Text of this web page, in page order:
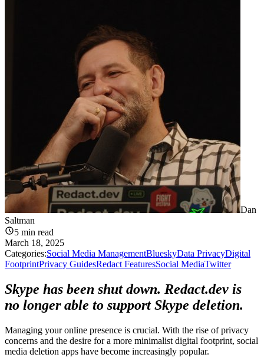
Dan
Saltman
5 min read
March 18, 2025
Categories:Social Media ManagementBlueskyData PrivacyDigital
FootprintPrivacy GuidesRedact FeaturesSocial MediaTwitter
Skype has been shut down. Redact.dev is
no longer able to support Skype deletion.
Managing your online presence is crucial. With the rise of privacy
concerns and the desire for a more minimalist digital footprint, social
media deletion apps have become increasingly popular.